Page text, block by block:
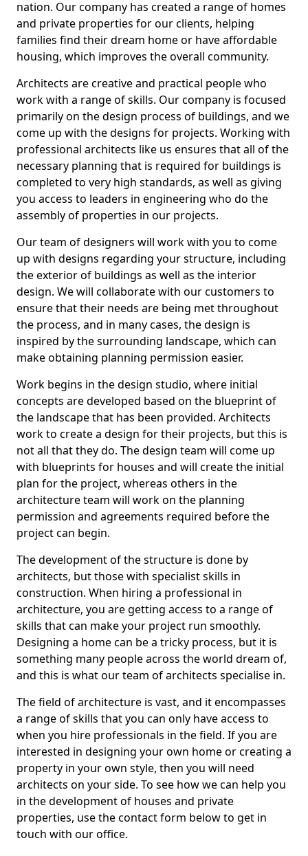
nation. Our company has created a range of homes
and private properties for our clients, helping
families find their dream home or have affordable
housing, which improves the overall community.
Architects are creative and practical people who
work with a range of skills. Our company is focused
primarily on the design process of buildings, and we
come up with the designs for projects. Working with
professional architects like us ensures that all of the
necessary planning that is required for buildings is
completed to very high standards, as well as giving
you access to leaders in engineering who do the
assembly of properties in our projects.
Our team of designers will work with you to come
up with designs regarding your structure, including
the exterior of buildings as well as the interior
design. We will collaborate with our customers to
ensure that their needs are being met throughout
the process, and in many cases, the design is
inspired by the surrounding landscape, which can
make obtaining planning permission easier.
Work begins in the design studio, where initial
concepts are developed based on the blueprint of
the landscape that has been provided. Architects
work to create a design for their projects, but this is
not all that they do. The design team will come up
with blueprints for houses and will create the initial
plan for the project, whereas others in the
architecture team will work on the planning
permission and agreements required before the
project can begin.
The development of the structure is done by
architects, but those with specialist skills in
construction. When hiring a professional in
architecture, you are getting access to a range of
skills that can make your project run smoothly.
Designing a home can be a tricky process, but it is
something many people across the world dream of,
and this is what our team of architects specialise in.
The field of architecture is vast, and it encompasses
a range of skills that you can only have access to
when you hire professionals in the field. If you are
interested in designing your own home or creating a
property in your own style, then you will need
architects on your side. To see how we can help you
in the development of houses and private
properties, use the contact form below to get in
touch with our office.